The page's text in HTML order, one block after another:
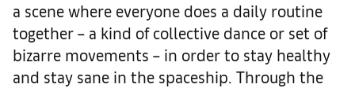
a scene where everyone does a daily routine
together – a kind of collective dance or set of
bizarre movements – in order to stay healthy
and stay sane in the spaceship. Through the